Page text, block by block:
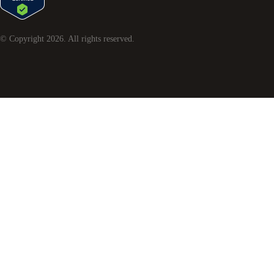
© Copyright 2026. All rights reserved.